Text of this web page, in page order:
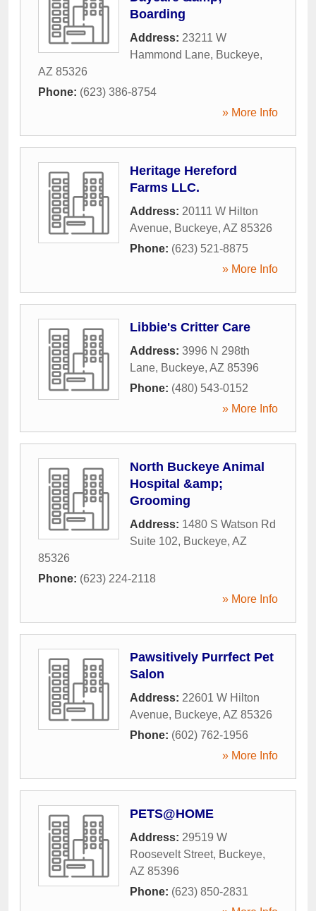
Boarding
Address: 23211 W
Hammond Lane, Buckeye,
AZ 85326
Phone: (623) 386-8754
» More Info
Heritage Hereford
Farms LLC.
Address: 20111 W Hilton
Avenue, Buckeye, AZ 85326
Phone: (623) 521-8875
» More Info
Libbie's Critter Care
Address: 3996 N 298th
Lane, Buckeye, AZ 85396
Phone: (480) 543-0152
» More Info
North Buckeye Animal
Hospital &amp;
Grooming
Address: 1480 S Watson Rd
Suite 102, Buckeye, AZ
85326
Phone: (623) 224-2118
» More Info
Pawsitively Purrfect Pet
Salon
Address: 22601 W Hilton
Avenue, Buckeye, AZ 85326
Phone: (602) 762-1956
» More Info
PETS@HOME
Address: 29519 W
Roosevelt Street, Buckeye,
AZ 85396
Phone: (623) 850-2831